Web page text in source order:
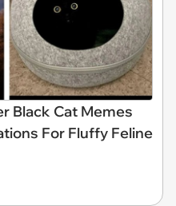
Black Cat Memes
For Fluffy Feline